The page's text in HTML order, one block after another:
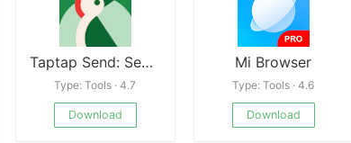
Taptap Send: Send money abroad
Type: Tools · 4.7
Download
Mi Browser
Type: Tools · 4.6
Download